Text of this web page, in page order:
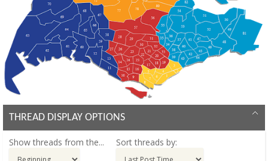
THREAD DISPLAY OPTIONS
Show threads from the... Sort threads by: